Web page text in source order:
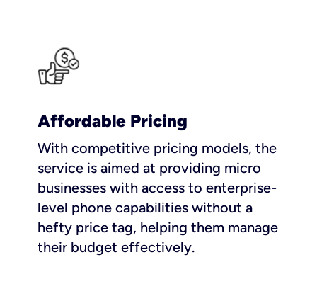
Affordable Pricing
With competitive pricing models, the
service is aimed at providing micro
businesses with access to enterprise-
level phone capabilities without a
hefty price tag, helping them manage
their budget effectively.